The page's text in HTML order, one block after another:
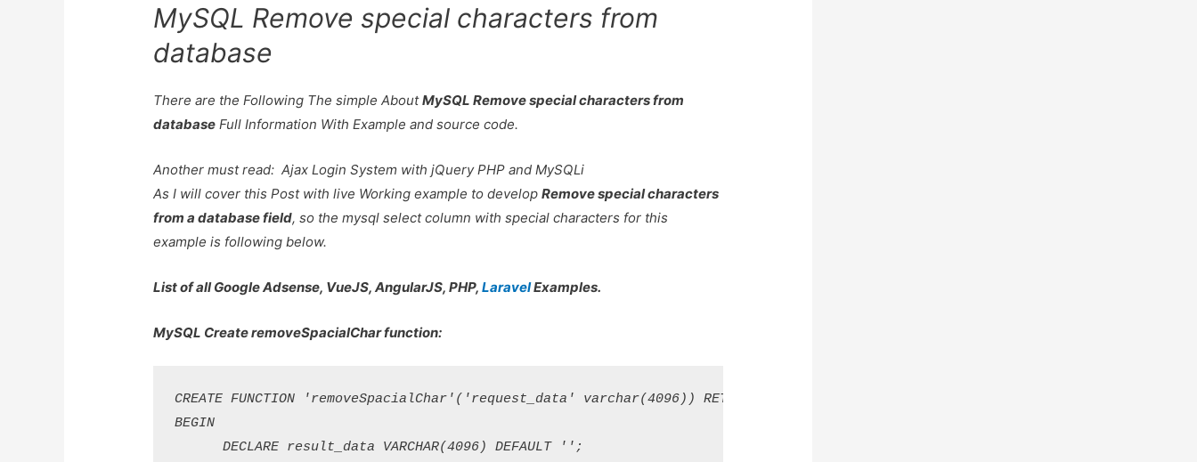
MySQL Remove special characters from
database
There are the Following The simple AboutMySQL Remove special characters from
database Full Information With Example and source code.
Another must read: Ajax Login System with jQuery PHP and MySQLi
As I will cover this Post with live Working example to developRemove special characters
from a database field, so the mysql select column with special characters for this
example is following below.
List of all Google Adsense, VueJS, AngularJS, PHP,LaravelExamples.
MySQL Create removeSpacialChar function:
CREATE FUNCTION 'removeSpacialChar'('request_data' varchar(4096)) RETURNS varchar(4096) CHARSET utf8
BEGIN
      DECLARE result_data VARCHAR(4096) DEFAULT '';